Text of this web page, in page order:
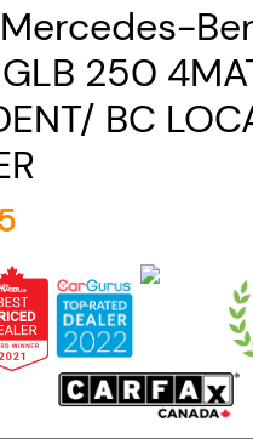
Mercedes-
GLB 250
BC